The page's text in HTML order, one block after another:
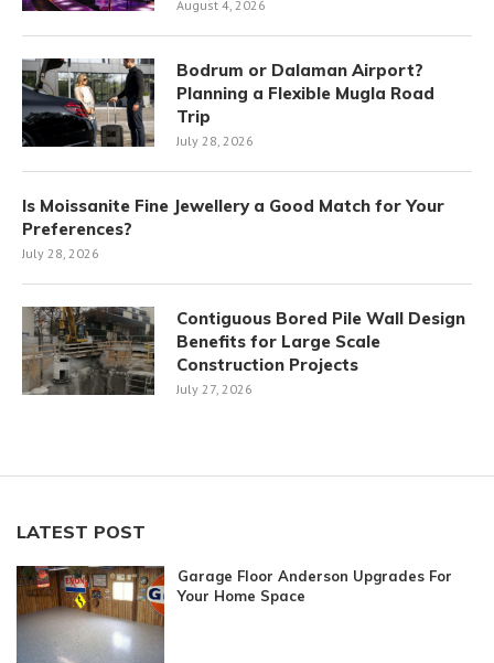
August 4, 2026
Bodrum or Dalaman Airport?
Planning a Flexible Mugla Road
Trip
July 28, 2026
Is Moissanite Fine Jewellery a Good Match for Your
Preferences?
July 28, 2026
Contiguous Bored Pile Wall Design
Benefits for Large Scale
Construction Projects
July 27, 2026
LATEST POST
Garage Floor Anderson Upgrades For
Your Home Space